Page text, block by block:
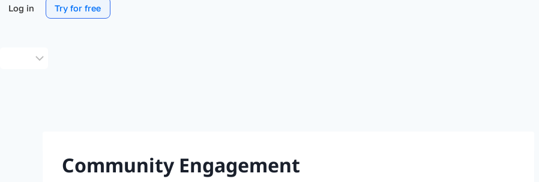
Log in Try for free
Community Engagement